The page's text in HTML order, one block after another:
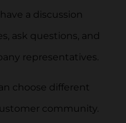
a discussion
ask questions, and
representatives.
choose different
community.